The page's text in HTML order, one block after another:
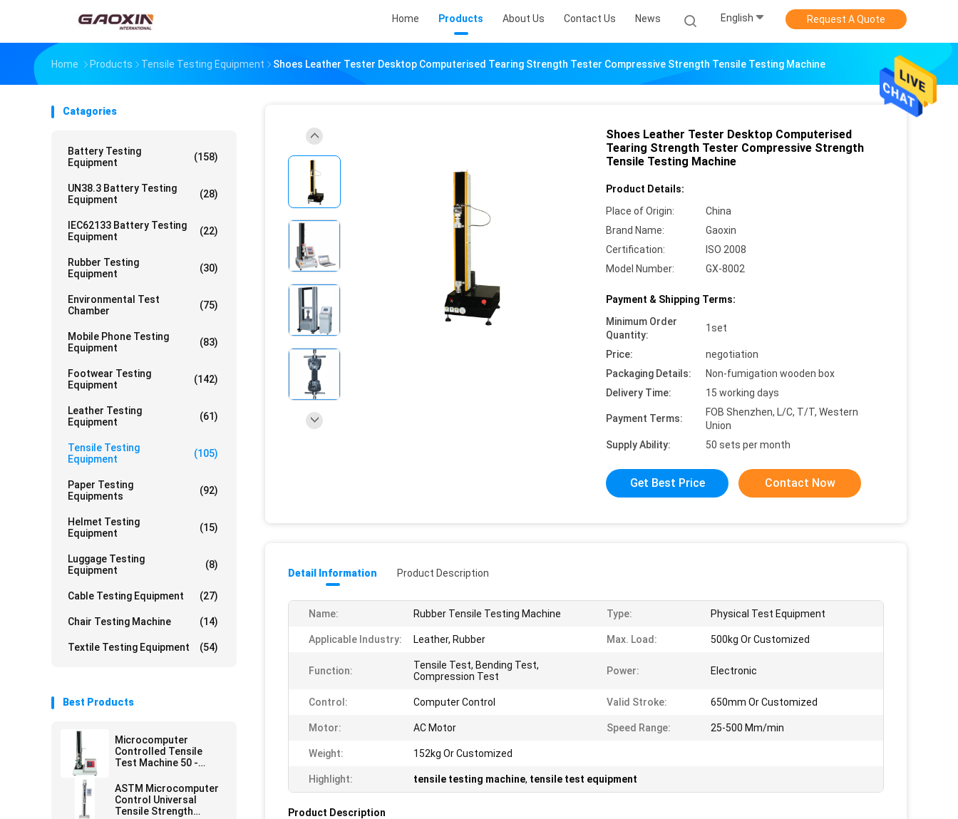
Home Products About Us Contact Us News English Request A Quote
Home Products Tensile Testing Equipment Shoes Leather Tester Desktop Computerised Tearing Strength Tester Compressive Strength Tensile Testing Machine
Catagories
Battery Testing
Equipment
(158)
UN38.3 Battery Testing
Equipment
(28)
IEC62133 Battery Testing
Equipment
(22)
Rubber Testing
Equipment
(30)
Environmental Test
Chamber
(75)
Mobile Phone Testing
Equipment
(83)
Footwear Testing
Equipment
(142)
Leather Testing
Equipment
(61)
Tensile Testing
Equipment
(105)
Paper Testing
Equipments
(92)
Helmet Testing
Equipment
(15)
Luggage Testing
Equipment
(8)
Cable Testing Equipment (27)
Chair Testing Machine (14)
Textile Testing Equipment (54)
Best Products
Microcomputer
Controlled Tensile
Test Machine 50 -
ASTM Microcomputer
Control Universal
Tensile Strength
Shoes Leather Tester Desktop Computerised
Tearing Strength Tester Compressive Strength
Tensile Testing Machine
Product Details:
Place of Origin:
China
Brand Name:
Gaoxin
Certification:
ISO 2008
Model Number:
GX-8002
Payment & Shipping Terms:
Minimum Order
Quantity:
1set
Price:
negotiation
Packaging Details:
Non-fumigation wooden box
Delivery Time:
15 working days
Payment Terms:
FOB Shenzhen, L/C, T/T, Western
Union
Supply Ability:
50 sets per month
Get Best Price Contact Now
Detail Information Product Description
Name: Rubber Tensile Testing Machine Type: Physical Test Equipment
Applicable Industry: Leather, Rubber Max. Load: 500kg Or Customized
Function:
Tensile Test, Bending Test,
Compression Test
Power: Electronic
Control: Computer Control Valid Stroke: 650mm Or Customized
Motor: AC Motor Speed Range: 25-500 Mm/min
Weight: 152kg Or Customized
Highlight: tensile testing machine, tensile test equipment
Product Description